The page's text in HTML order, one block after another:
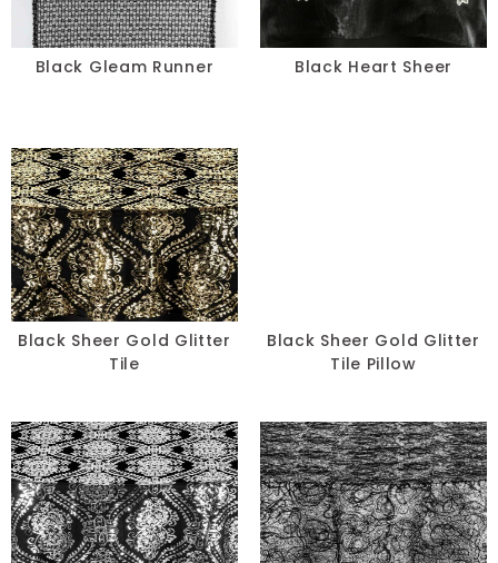
Black Gleam Runner Black Heart Sheer
Black Sheer Gold Glitter
Tile
Black Sheer Gold Glitter
Tile Pillow